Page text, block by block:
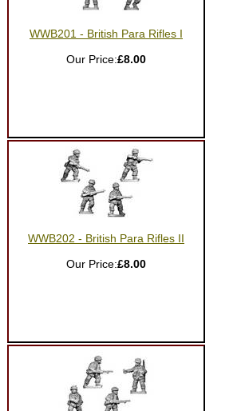
WWB201 - British Para Rifles I
Our Price:£8.00
WWB202 - British Para Rifles II
Our Price:£8.00